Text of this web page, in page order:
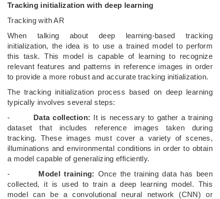
Tracking initialization with deep learning
Tracking with AR
When talking about deep learning-based tracking
initialization, the idea is to use a trained model to perform
this task. This model is capable of learning to recognize
relevant features and patterns in reference images in order
to provide a more robust and accurate tracking initialization.
The tracking initialization process based on deep learning
typically involves several steps:
- Data collection: It is necessary to gather a training
dataset that includes reference images taken during
tracking. These images must cover a variety of scenes,
illuminations and environmental conditions in order to obtain
a model capable of generalizing efficiently.
- Model training:Once the training data has been
collected, it is used to train a deep learning model. This
model can be a convolutional neural network (CNN) or